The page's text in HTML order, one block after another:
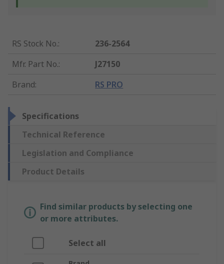
RS Stock No.:
236-2564
Mfr. Part No.:
J27150
Brand: RS PRO
Specifications
Technical Reference
Legislation and Compliance
Product Details
Find similar products by selecting one
or more attributes.
Select all